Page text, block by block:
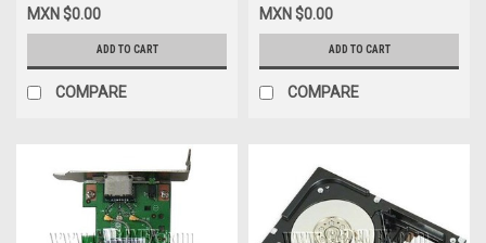
MXN $0.00
ADD TO CART
COMPARE
WD1600SD, WD1602ABKS
MXN $0.00
ADD TO CART
COMPARE